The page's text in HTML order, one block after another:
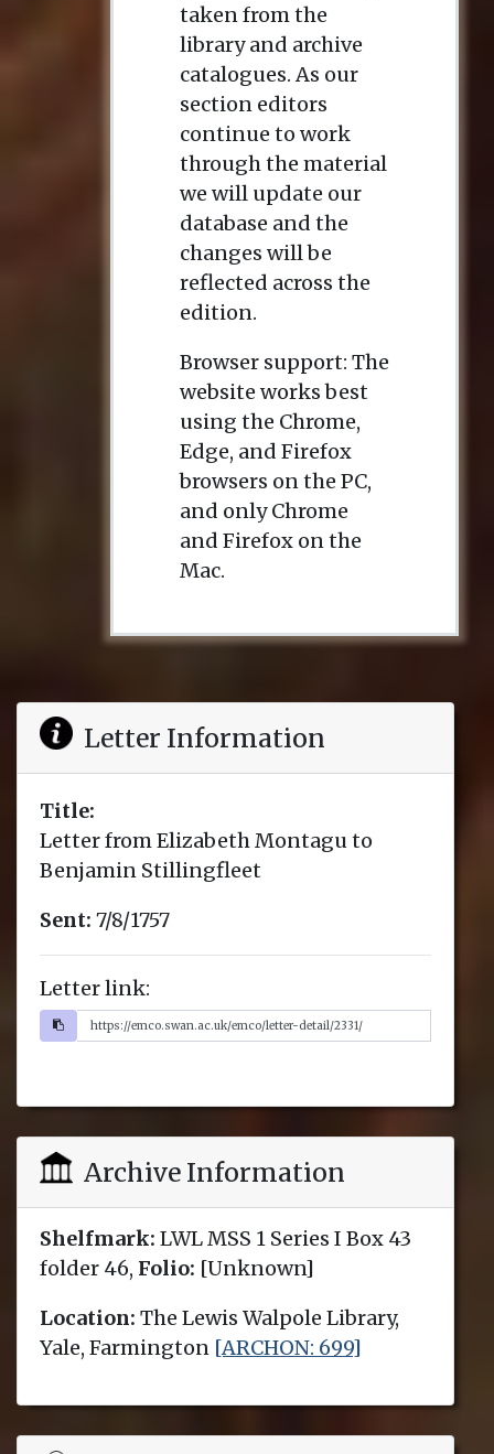
taken from the
library and archive
catalogues. As our
section editors
continue to work
through the material
we will update our
database and the
changes will be
reflected across the
edition.
Browser support: The
website works best
using the Chrome,
Edge, and Firefox
browsers on the PC,
and only Chrome
and Firefox on the
Mac.
Letter Information
Title:
Letter from Elizabeth Montagu to
Benjamin Stillingfleet
Sent: 7/8/1757
Letter link:
Archive Information
Shelfmark: LWL MSS 1 Series I Box 43
folder 46, Folio: [Unknown]
Location: The Lewis Walpole Library,
Yale, Farmington [ARCHON: 699]